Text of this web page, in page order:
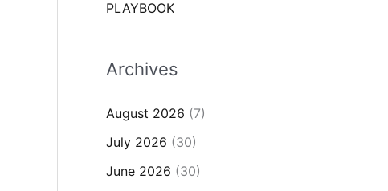
PLAYBOOK
Archives
August 2026 (7)
July 2026 (30)
June 2026 (30)